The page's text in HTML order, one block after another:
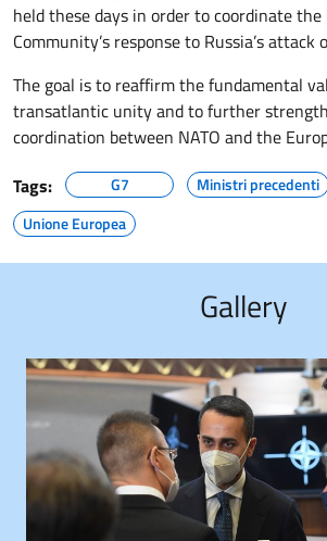
held these days in order to coordinate
Community’s response to Russia’s attack
The goal is to reaffirm the fundamental
transatlantic unity and to further
coordination between NATO and the
Tags:
G7 Ministri precedenti
Unione Europea
Gallery